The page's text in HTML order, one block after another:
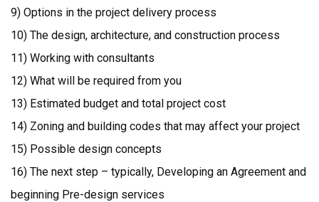
9) Options in the project delivery process
10) The design, architecture, and construction process
11) Working with consultants
12) What will be required from you
13) Estimated budget and total project cost
14) Zoning and building codes that may affect your project
15) Possible design concepts
16) The next step – typically, Developing an Agreement and
beginning Pre-design services